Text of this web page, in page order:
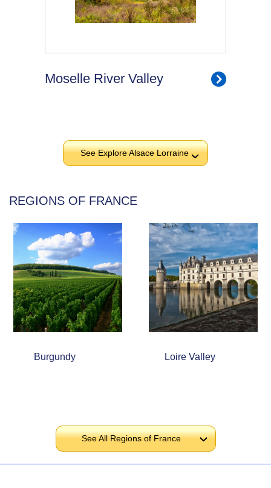
Moselle River Valley
See Explore Alsace Lorraine›
REGIONS OF FRANCE
Burgundy Loire Valley
See All Regions of France ›